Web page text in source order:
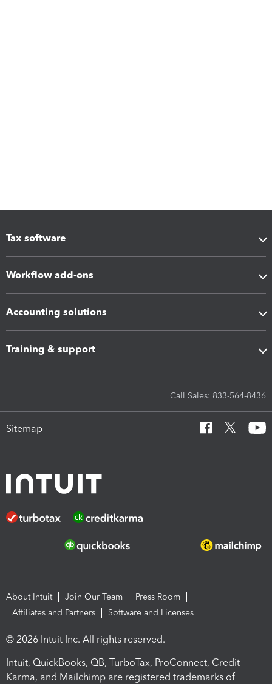
Tax software
Workflow add-ons
Accounting solutions
Training & support
Call Sales: 833-564-8436
Sitemap
About Intuit Join Our Team
Press Room
Affiliates and Partners
Software and Licenses
© 2026 Intuit Inc. All rights reserved.
Intuit, QuickBooks, QB, TurboTax, ProConnect, Credit
Karma, and Mailchimp are registered trademarks of